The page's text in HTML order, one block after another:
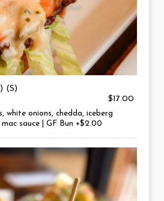
(S)
$17.00
white onions, chedda, iceberg
sauce | GF Bun +$2.00